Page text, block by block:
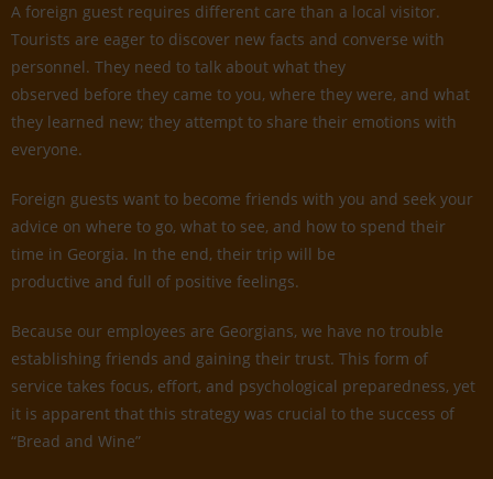
A foreign guest requires different care than a local visitor.
Tourists are eager to discover new facts and converse with
personnel. They need to talk about what they
observed before they came to you, where they were, and what
they learned new; they attempt to share their emotions with
everyone.
Foreign guests want to become friends with you and seek your
advice on where to go, what to see, and how to spend their
time in Georgia. In the end, their trip will be
productive and full of positive feelings.
Because our employees are Georgians, we have no trouble
establishing friends and gaining their trust. This form of
service takes focus, effort, and psychological preparedness, yet
it is apparent that this strategy was crucial to the success of
“Bread and Wine”